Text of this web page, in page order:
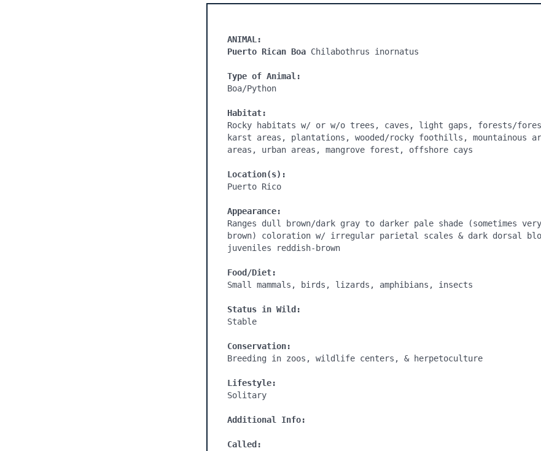
ANIMAL:
Puerto Rican Boa Chilabothrus inornatus
Type of Animal:
Boa/Python
Habitat:
Rocky habitats w/ or w/o trees, caves, light gaps, forests/
karst areas, plantations, wooded/rocky foothills, mountainous
areas, urban areas, mangrove forest, offshore cays
Location(s):
Puerto Rico
Appearance:
Ranges dull brown/dark gray to darker pale shade (sometimes
brown) coloration w/ irregular parietal scales & dark dorsal
juveniles reddish-brown
Food/Diet:
Small mammals, birds, lizards, amphibians, insects
Status in Wild:
Stable
Conservation:
Breeding in zoos, wildlife centers, & herpetoculture
Lifestyle:
Solitary
Additional Info:
Called: